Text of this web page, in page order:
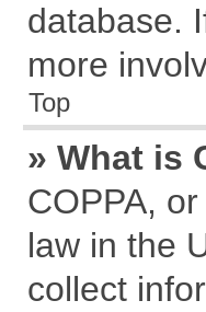
database.
more
Top
» What is
COPPA,
law in the
collect